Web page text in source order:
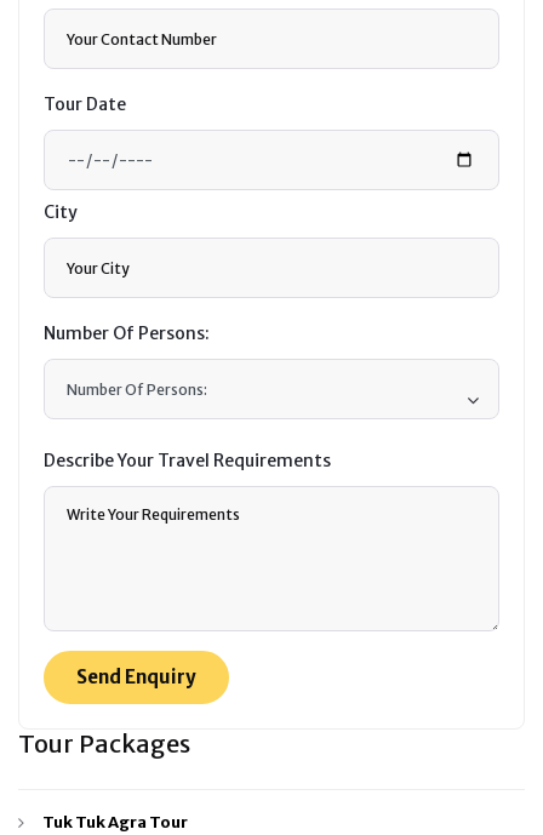
Tour Date
City
Number Of Persons:
Describe Your Travel Requirements
Send Enquiry
Tour Packages
Tuk Tuk Agra Tour